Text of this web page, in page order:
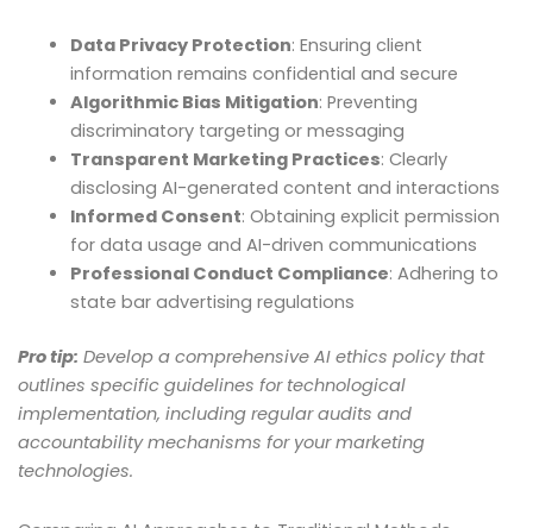
Data Privacy Protection: Ensuring client
information remains confidential and secure
Algorithmic Bias Mitigation: Preventing
discriminatory targeting or messaging
Transparent Marketing Practices: Clearly
disclosing AI-generated content and interactions
Informed Consent: Obtaining explicit permission
for data usage and AI-driven communications
Professional Conduct Compliance: Adhering to
state bar advertising regulations
Pro tip: Develop a comprehensive AI ethics policy that
outlines specific guidelines for technological
implementation, including regular audits and
accountability mechanisms for your marketing
technologies.